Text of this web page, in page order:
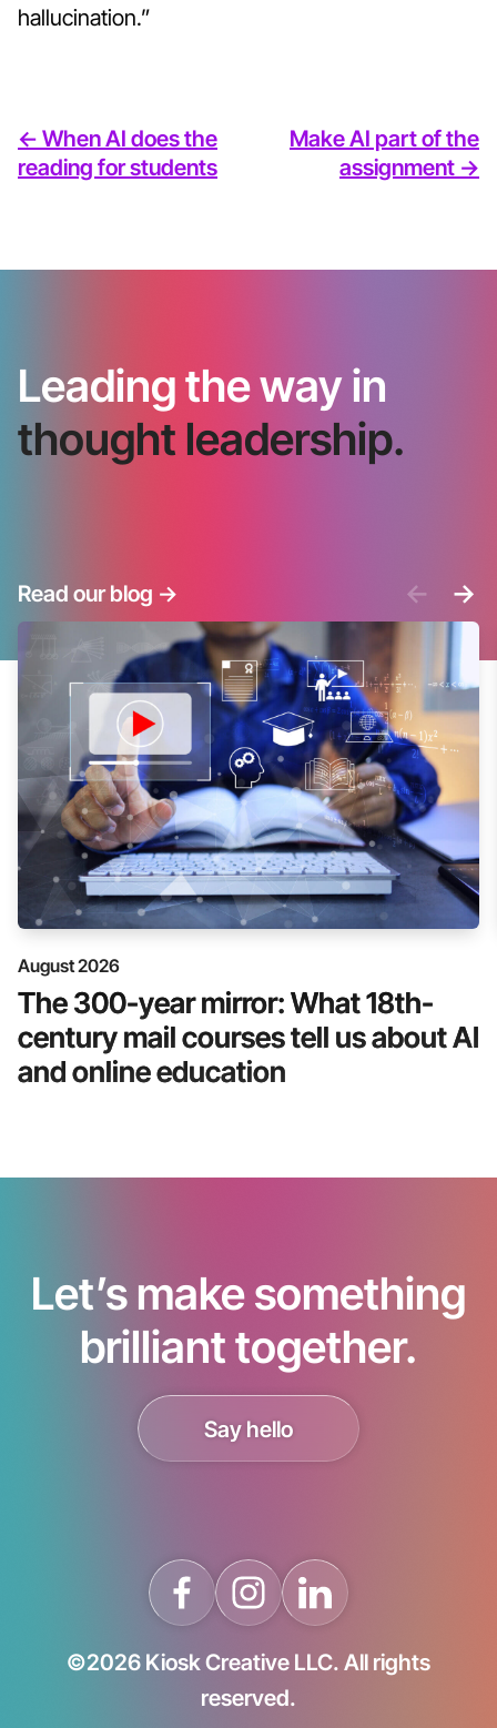
hallucination.”
<- When AI does the
reading for students
Make AI part of the
assignment ->
Leading the way in
thought leadership.
Read our blog -> <- ->
August 2026
The 300-year mirror: What 18th-
century mail courses tell us about AI
and online education
Let’s make something
brilliant together.
Say hello
©2026 Kiosk Creative LLC. All rights
reserved.